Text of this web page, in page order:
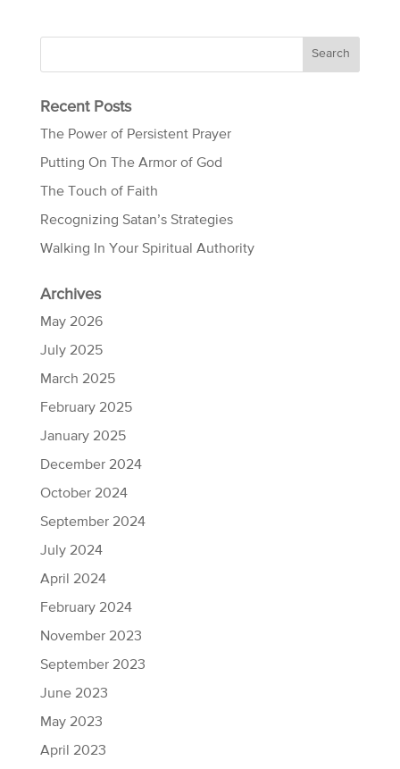
Recent Posts
The Power of Persistent Prayer
Putting On The Armor of God
The Touch of Faith
Recognizing Satan’s Strategies
Walking In Your Spiritual Authority
Archives
May 2026
July 2025
March 2025
February 2025
January 2025
December 2024
October 2024
September 2024
July 2024
April 2024
February 2024
November 2023
September 2023
June 2023
May 2023
April 2023